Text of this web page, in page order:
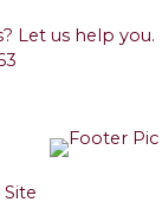
Let us help you.